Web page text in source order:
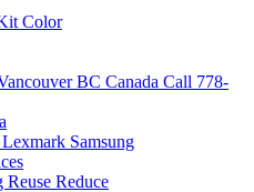
Color
BC Canada Call 778-
Samsung
Reduce